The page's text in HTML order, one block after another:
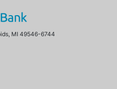
MI 49546-6744